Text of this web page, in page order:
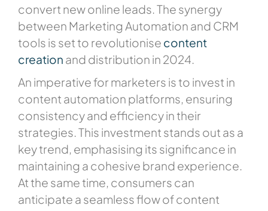
convert new online leads. The synergy
between Marketing Automation and CRM
tools is set to revolutionise content
creation and distribution in 2024.
An imperative for marketers is to invest in
content automation platforms, ensuring
consistency and efficiency in their
strategies. This investment stands out as a
key trend, emphasising its significance in
maintaining a cohesive brand experience.
At the same time, consumers can
anticipate a seamless flow of content